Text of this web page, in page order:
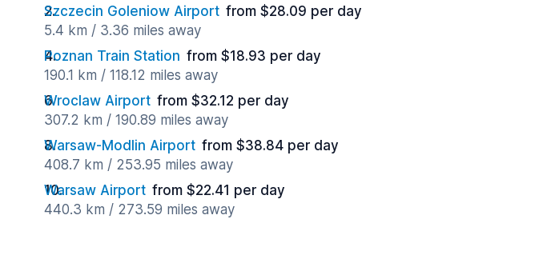
Szczecin Goleniow Airport from $28.09 per day
5.4 km / 3.36 miles away
Poznan Train Station from $18.93 per day
190.1 km / 118.12 miles away
Wroclaw Airport from $32.12 per day
307.2 km / 190.89 miles away
Warsaw-Modlin Airport from $38.84 per day
408.7 km / 253.95 miles away
Warsaw Airport from $22.41 per day
440.3 km / 273.59 miles away